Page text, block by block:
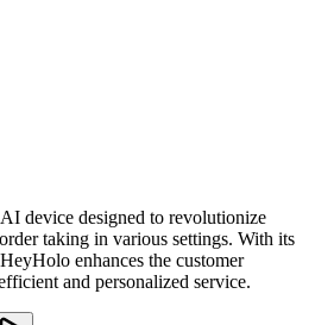
device designed to revolutionize
taking in various settings. With its
enhances the customer
and personalized service.